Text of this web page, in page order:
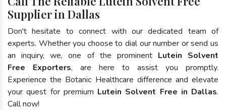
Supplier in Dallas
Don't hesitate to connect with our dedicated team of
experts. Whether you choose to dial our number or send us
an inquiry, we, one of the prominent Lutein Solvent
Free Exporters, are here to assist you promptly.
Experience the Botanic Healthcare difference and elevate
your quest for premium Lutein Solvent Free in Dallas.
Call now!